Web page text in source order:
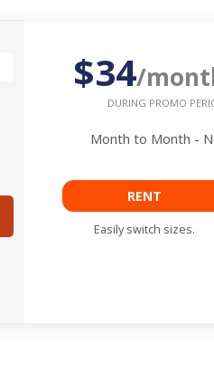
$34/
DURING PROMO
Month to Month -
RENT
Easily switch sizes.